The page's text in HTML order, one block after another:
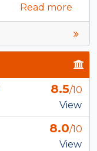
Read more
8.5/10
View
8.0/10
View